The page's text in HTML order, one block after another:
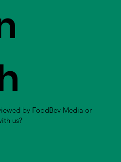
by FoodBev Media or
us?